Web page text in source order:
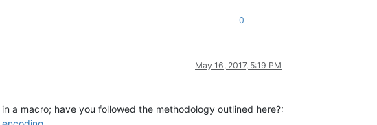
0
May 16, 2017, 5:19 PM
a macro; have you followed the methodology outlined here?: